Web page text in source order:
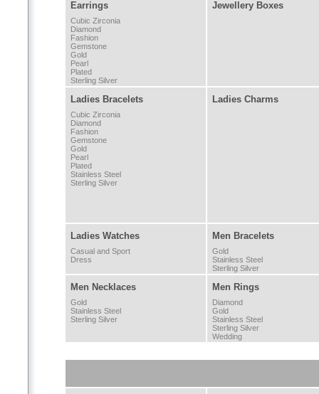
Earrings
Cubic Zirconia
Diamond
Fashion
Gemstone
Gold
Pearl
Plated
Sterling Silver
Jewellery Boxes
Ladies Bracelets
Cubic Zirconia
Diamond
Fashion
Gemstone
Gold
Pearl
Plated
Stainless Steel
Sterling Silver
Ladies Charms
Ladies Watches
Casual and Sport
Dress
Men Bracelets
Gold
Stainless Steel
Sterling Silver
Men Necklaces
Gold
Stainless Steel
Sterling Silver
Men Rings
Diamond
Gold
Stainless Steel
Sterling Silver
Wedding